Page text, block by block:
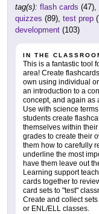
tag(s): flash cards (47),
quizzes (89), test prep
development (103)
IN THE
This is a fantastic tool
area! Create
own using individual
an introduction to a
concept, and again as
Use with science
students create
themselves within
grades to create their
them how to carefully
underline the most
have them leave out
Learning support
cards together to
card sets to "test"
Create and collect
or ENL/ELL classes.